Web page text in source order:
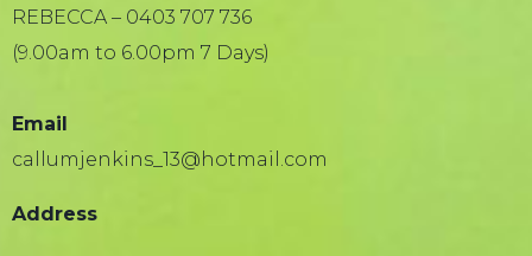
REBECCA – 0403 707 736
(9.00am to 6.00pm 7 Days)
Email
callumjenkins_13@hotmail.com
Address